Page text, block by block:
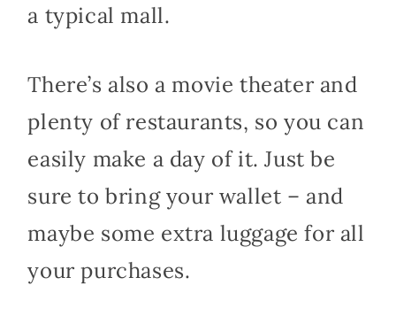
a typical mall.
There’s also a movie theater and
plenty of restaurants, so you can
easily make a day of it. Just be
sure to bring your wallet – and
maybe some extra luggage for all
your purchases.